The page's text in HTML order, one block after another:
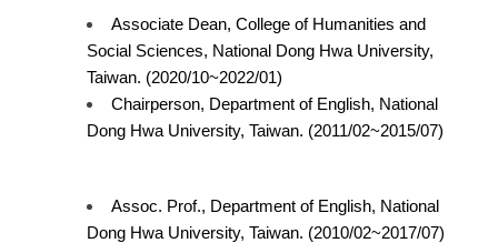
Associate Dean, College of Humanities and
Social Sciences, National Dong Hwa University,
Taiwan. (2020/10~2022/01)
Chairperson, Department of English, National
Dong Hwa University, Taiwan. (2011/02~2015/07)
Assoc. Prof., Department of English, National
Dong Hwa University, Taiwan. (2010/02~2017/07)